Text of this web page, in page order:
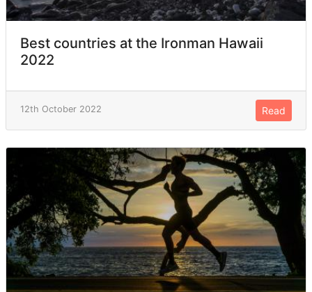
Best countries at the Ironman Hawaii
2022
12th October 2022 Read